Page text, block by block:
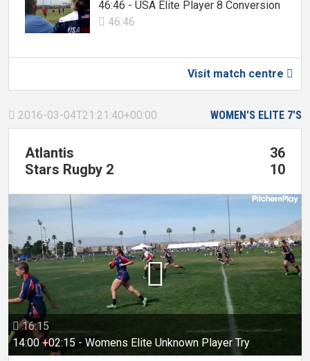
46:46 - USA Elite Player 8 Conversion
 46:46
Visit match centre 
WOMEN'S ELITE 7'S
 2016-03-04T21:21:40+00:00
Atlantis
36
Stars Rugby 2
10
16:15
14:00 +02:15 - Womens Elite Unknown Player Try
